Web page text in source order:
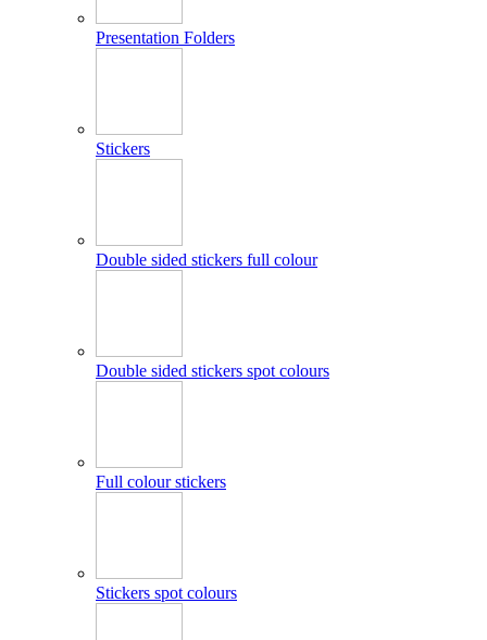
Presentation Folders
Stickers
Double sided stickers full colour
Double sided stickers spot colours
Full colour stickers
Stickers spot colours